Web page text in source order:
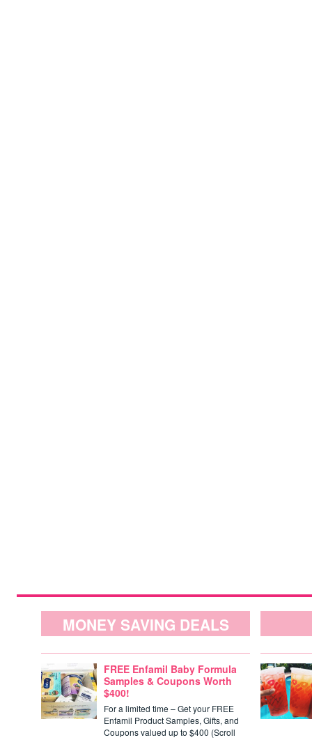
MONEY SAVING DEALS
FREE Enfamil Baby Formula
Samples & Coupons Worth
$400!
For a limited time – Get your FREE
Enfamil Product Samples, Gifts, and
Coupons valued up to $400 (Scroll